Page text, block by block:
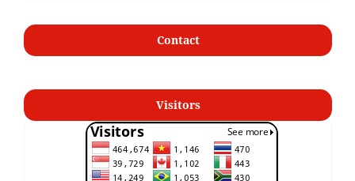
Contact
Visitors